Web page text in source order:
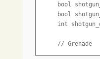
bool
bool
int
     // Grenade